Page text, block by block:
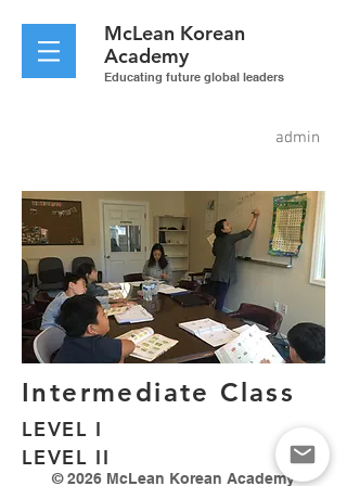
McLean Korean
Academy
Educating future global leaders
admin
Intermediate Class
LEVEL I
LEVEL II
© 2026 McLean Korean Academy